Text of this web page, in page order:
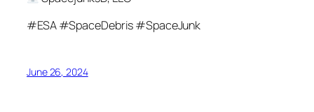
#ESA #SpaceDebris #SpaceJunk
June 26, 2024